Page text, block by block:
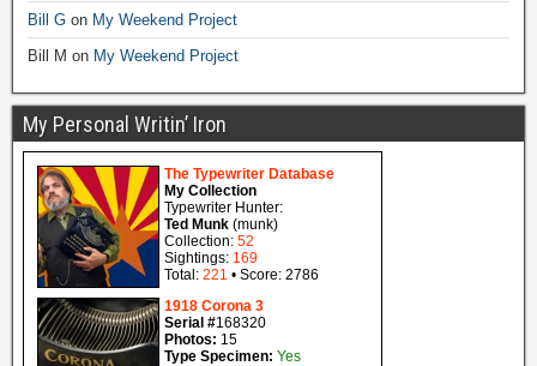
Bill G on My Weekend Project
Bill M on My Weekend Project
My Personal Writin’ Iron